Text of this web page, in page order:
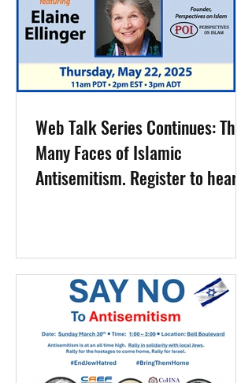
Web Talk Series Continues: The
Many Faces of Islamic
Antisemitism. Register to hear